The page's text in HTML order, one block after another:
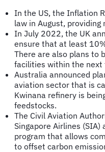
In the US, the Inflation
law in August, providing
In July 2022, the UK
ensure that at least
There are also plans to
facilities within the next
Australia announced
aviation sector that is
Kwinana refinery is
feedstocks.
The Civil Aviation
Singapore Airlines (SIA)
program that allows
to offset carbon